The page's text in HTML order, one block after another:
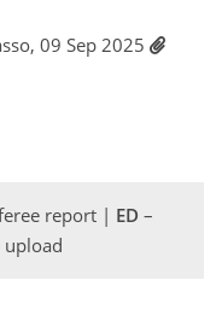
09 Sep 2025
report | ED –